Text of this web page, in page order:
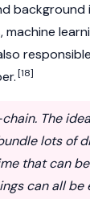
background
[18]
The
lots of
that can
can all be